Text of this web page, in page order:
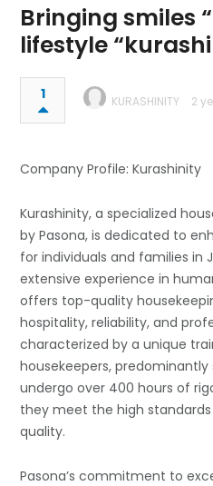
Bringing smiles
lifestyle
1 KURASHINITY 2
Company Profile: Kurashinity
Kurashinity, a specialized
by Pasona, is dedicated to
for individuals and families in
extensive experience in
offers top-quality
hospitality, reliability, and
characterized by a unique
housekeepers, predominantly
undergo over 400 hours of
they meet the high
quality.
Pasona’s commitment to